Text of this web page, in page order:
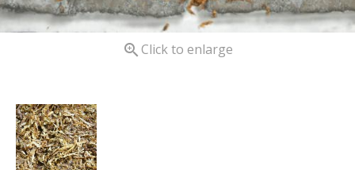
 Click to enlarge